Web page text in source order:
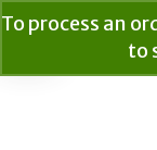
To process an
to